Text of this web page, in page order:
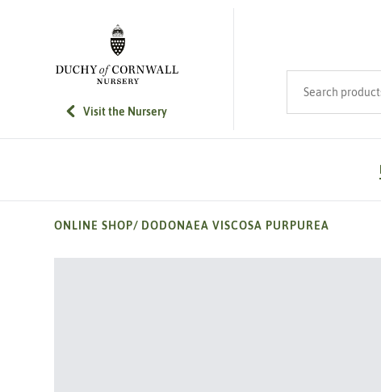
SKIP TO MAIN CONTENT
Visit the Nursery
ONLINE SHOP/ DODONAEA VISCOSA PURPUREA